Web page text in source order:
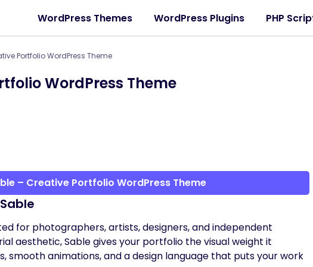
WordPress Themes WordPress Plugins PHP
Portfolio WordPress Theme
WordPress Theme
– Creative Portfolio WordPress Theme
for photographers, artists, designers, and independent
aesthetic, Sable gives your portfolio the visual weight it
smooth animations, and a design language that puts your work